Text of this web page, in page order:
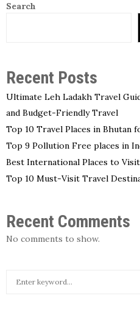
Search
Recent Posts
Ultimate Leh Ladakh Travel
and Budget-Friendly Travel
Top 10 Travel Places in Bhutan
Top 9 Pollution Free places in
Best International Places to
Top 10 Must-Visit Travel
Recent Comments
No comments to show.